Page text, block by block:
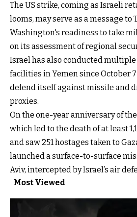
The US strike, coming as Israeli
looms, may serve as a message to
Washington's readiness to take
on its assessment of regional
Israel has also conducted
facilities in Yemen since October
defend itself against missile and
proxies.
On the one-year anniversary of
which led to the death of at least
and saw 251 hostages taken to
launched a surface-to-surface
Aviv, intercepted by Israel’s air
Most Viewed